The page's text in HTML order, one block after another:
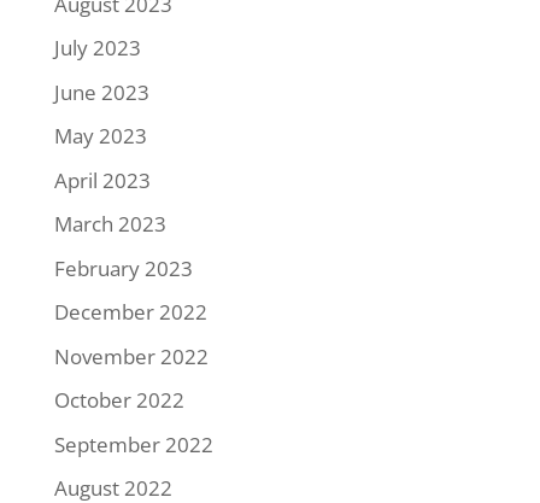
July 2023
June 2023
May 2023
April 2023
March 2023
February 2023
December 2022
November 2022
October 2022
September 2022
August 2022